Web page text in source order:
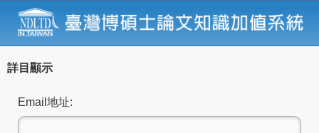
詳目顯示
Email地址: